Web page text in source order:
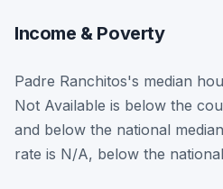
Income & Poverty
Padre Ranchitos's median
Not Available is below the
and below the national
rate is N/A, below the